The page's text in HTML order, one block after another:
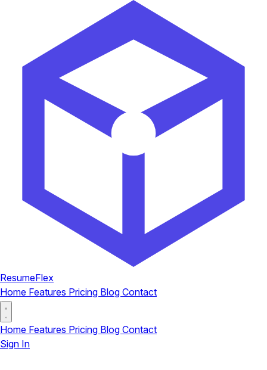
ResumeFlex
Home Features Pricing Blog Contact
Home Features Pricing Blog Contact
Sign In